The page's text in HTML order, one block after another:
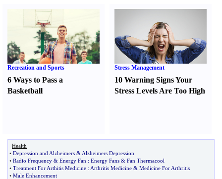
Recreation and Sports
6 Ways to Pass a
Basketball
Stress Management
10 Warning Signs Your
Stress Levels Are Too High
Health
• Depression and Alzheimers & Alzheimers Depression
• Radio Frequency & Energy Fan : Energy Fans & Fan Thermacool
• Treatment For Arthitis Medicine : Arthritis Medicine & Medicine For Arthritis
• Male Enhancement